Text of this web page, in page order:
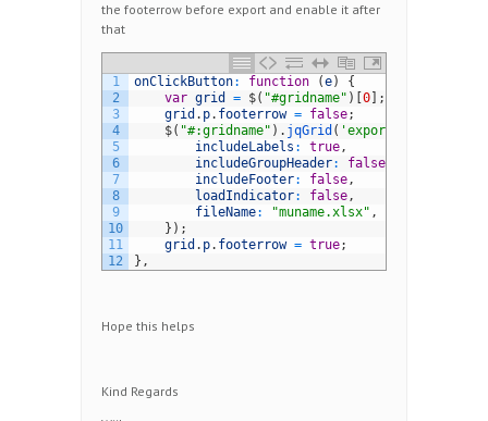
the footerrow before export and enable it after
that
1
2
3
4
5
6
7
8
9
10
11
12
onClickButton: function (e)
{
var grid = $( "#gridname" ) 0
;
grid . p. footerrow = false;
$( "#:gridname" ) . jqGrid ( 'exportToExcel'
includeLabels : true,
includeGroupHeader: false
includeFooter: false,
loadIndicator: false,
fileName: "muname.xlsx" ,
} ) ;
grid . p. footerrow = true;
} ,
Hope this helps
Kind Regards